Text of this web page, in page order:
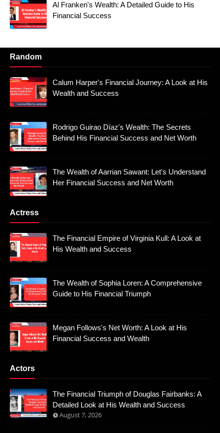
Al Franken's Wealth: A Detailed Guide to His
Financial Success
Random
Calum Harper's Financial Journey: A Look at His
Wealth and Success
Rodrigo Guirao Díaz's Wealth: The Secrets
Behind His Financial Success and Net Worth
The Wealth of Aarrian Sawant: Let's Understand
Her Financial Success and Net Worth
Actress
The Financial Empire of Virginia Kull: A Look at
His Wealth and Success
The Wealth of Sophia Loren: A Comprehensive
Guide to His Financial Triumph
Megan Follows's Net Worth: A Look at His
Financial Success and Wealth
Actors
The Financial Triumph of Douglas Fairbanks: A
Detailed Look at His Wealth and Success
August 7, 2026